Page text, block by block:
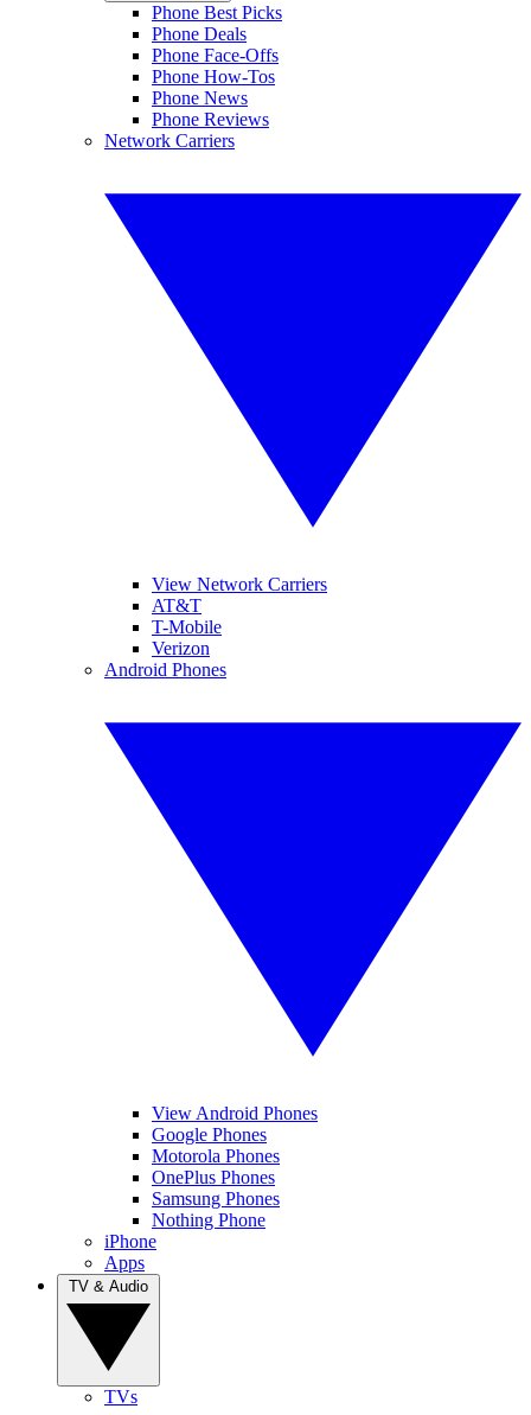
Phone Best Picks
Phone Deals
Phone Face-Offs
Phone How-Tos
Phone News
Phone Reviews
Network Carriers
View Network Carriers
AT&T
T-Mobile
Verizon
Android Phones
View Android Phones
Google Phones
Motorola Phones
OnePlus Phones
Samsung Phones
Nothing Phone
iPhone
Apps
TVs